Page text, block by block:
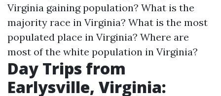
Virginia gaining population? What is the
majority race in Virginia? What is the most
populated place in Virginia? Where are
most of the white population in Virginia?
Day Trips from
Earlysville, Virginia: